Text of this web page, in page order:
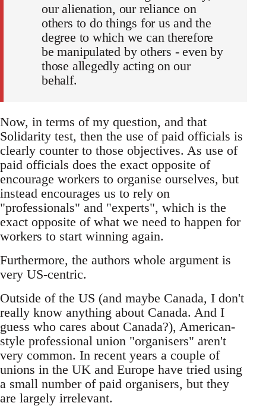
our alienation, our reliance on
others to do things for us and the
degree to which we can therefore
be manipulated by others - even by
those allegedly acting on our
behalf.
Now, in terms of my question, and that
Solidarity test, then the use of paid officials is
clearly counter to those objectives. As use of
paid officials does the exact opposite of
encourage workers to organise ourselves, but
instead encourages us to rely on
"professionals" and "experts", which is the
exact opposite of what we need to happen for
workers to start winning again.
Furthermore, the authors whole argument is
very US-centric.
Outside of the US (and maybe Canada, I don't
really know anything about Canada. And I
guess who cares about Canada?), American-
style professional union "organisers" aren't
very common. In recent years a couple of
unions in the UK and Europe have tried using
a small number of paid organisers, but they
are largely irrelevant.